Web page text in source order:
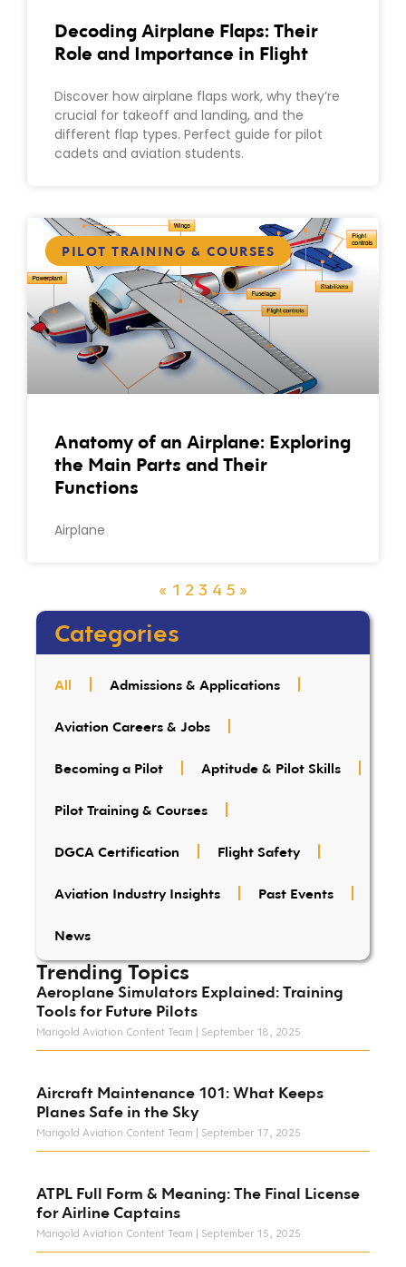
Decoding Airplane Flaps: Their
Role and Importance in Flight
Discover how airplane flaps work, why they’re
crucial for takeoff and landing, and the
different flap types. Perfect guide for pilot
cadets and aviation students.
PILOT TRAINING & COURSES
Anatomy of an Airplane: Exploring
the Main Parts and Their
Functions
Airplane
« 1 2 3 4 5 »
Categories
All Admissions & Applications
Aviation Careers & Jobs
Becoming a Pilot Aptitude & Pilot Skills
Pilot Training & Courses
DGCA Certification Flight Safety
Aviation Industry Insights Past Events
News
Trending Topics
Aeroplane Simulators Explained: Training
Tools for Future Pilots
Marigold Aviation Content Team September 18, 2025
Aircraft Maintenance 101: What Keeps
Planes Safe in the Sky
Marigold Aviation Content Team September 17, 2025
ATPL Full Form & Meaning: The Final License
for Airline Captains
Marigold Aviation Content Team September 15, 2025